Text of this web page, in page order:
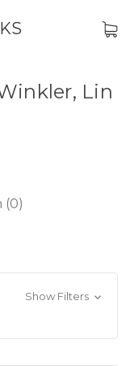
Lin
(0)
Show Filters